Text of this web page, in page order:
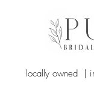
locally owned |